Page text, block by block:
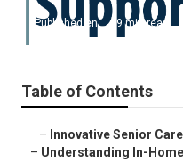
Published en 9 min read
Table of Contents
– Innovative Senior Care
– Understanding In-